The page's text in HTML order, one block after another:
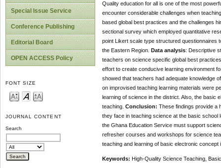
Special Issue Service
Conference Publishing
Editorial Board
OPEN ACCESS Policy
FONT SIZE
JOURNAL CONTENT
Search
Quality education for all is one of the most
encounter considerable challenges when
based global best practices and the challenges
sectional survey which employed quantitative
point Likert scale type structured questionnaires
the Eastern Region. Data analysis: Descriptive
teachers on science specific global best
effort to create conducive learning environment
showed that teachers had adequate knowledge
on improvised teaching learning materials were
learning of science in the district. Also, the basic
teaching. Conclusion: These findings provide a
they face in teaching science at the basic school
the Ghana Education Service must support
refresher courses and workshops for science
teaching and learning of basic electronic
Keywords: High-Quality Science Teaching,